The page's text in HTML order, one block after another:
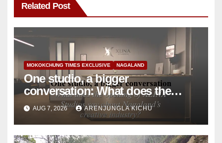
Related Post
MOKOKCHUNG TIMES EXCLUSIVE NAGALAND
One studio, a bigger
conversation: What does the
opening of XLINA Studios say
about Nagaland’s creative
industry?
AUG 7, 2026 ARENJUNGLA KICHU